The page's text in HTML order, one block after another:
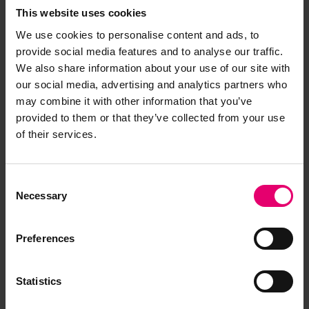
This website uses cookies
We use cookies to personalise content and ads, to
provide social media features and to analyse our traffic.
We also share information about your use of our site with
our social media, advertising and analytics partners who
may combine it with other information that you’ve
provided to them or that they’ve collected from your use
of their services.
Selection
Necessary
Preferences
Statistics